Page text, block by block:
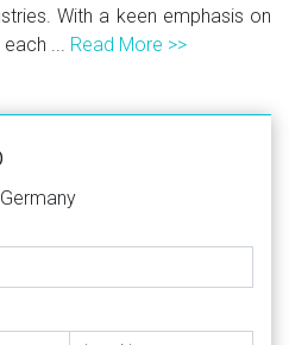
With a keen emphasis on
... Read More >>